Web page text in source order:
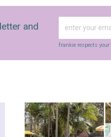
and
frankie respects your